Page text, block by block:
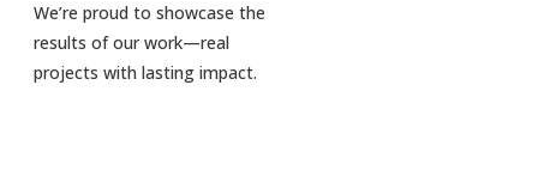
We’re proud to showcase the
results of our work—real
projects with lasting impact.